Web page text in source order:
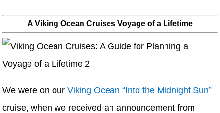
A Viking Ocean Cruises Voyage of a Lifetime
We were on our Viking Ocean “Into the Midnight Sun”
cruise, when we received an announcement from